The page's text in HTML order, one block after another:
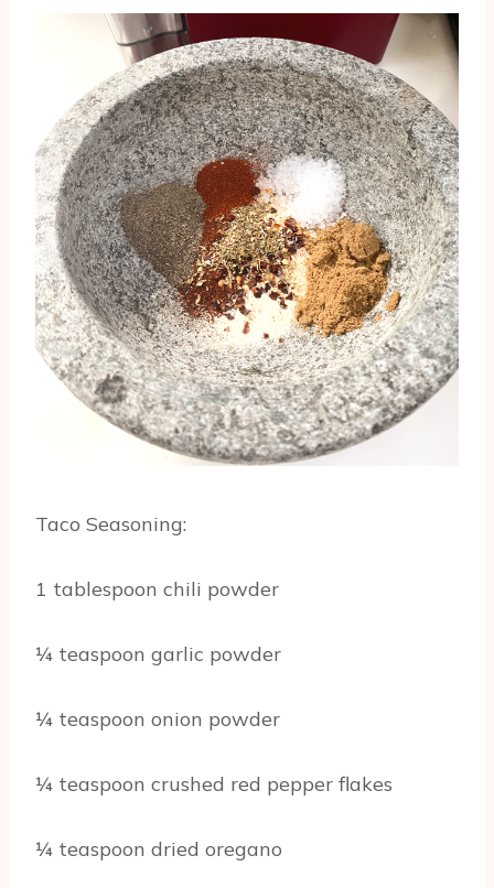
Taco Seasoning:
1 tablespoon chili powder
¼ teaspoon garlic powder
¼ teaspoon onion powder
¼ teaspoon crushed red pepper flakes
¼ teaspoon dried oregano